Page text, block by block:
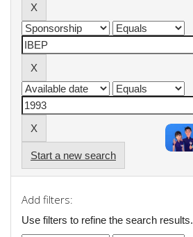
Start a new search
Add filters:
Use filters to refine the search results.